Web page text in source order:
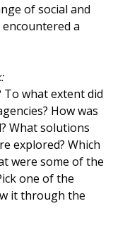
of social and
a
To what extent did
How was
What solutions
explored? Which
were some of the
one of the
it through the